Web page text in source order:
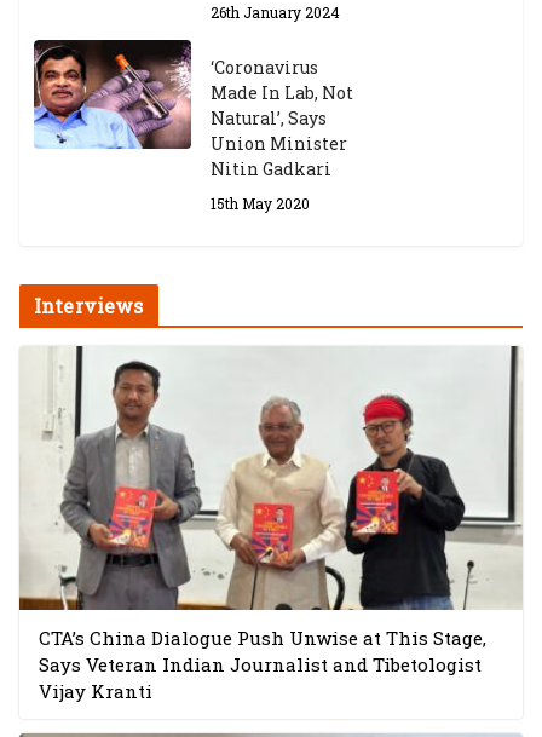
26th January 2024
‘Coronavirus
Made In Lab, Not
Natural’, Says
Union Minister
Nitin Gadkari
15th May 2020
Interviews
CTA’s China Dialogue Push Unwise at This Stage,
Says Veteran Indian Journalist and Tibetologist
Vijay Kranti